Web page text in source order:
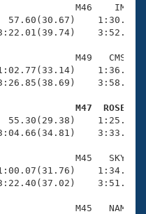
M46    IM
57.60(30.67)
M49   CMS
M47  ROSE
M45   SKY
M45   NAM